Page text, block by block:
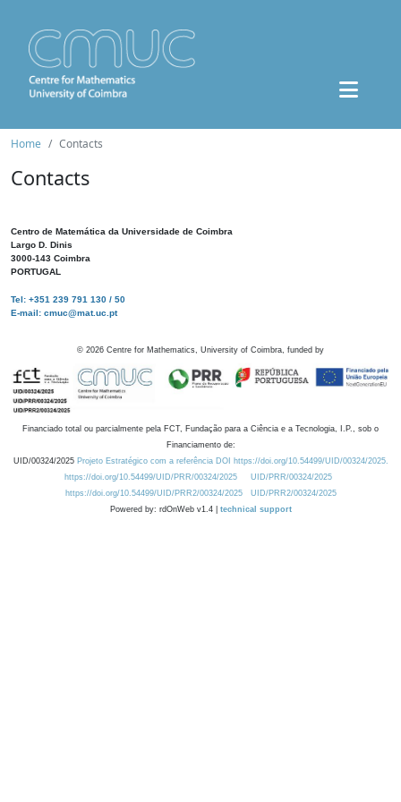
Home Contacts
Contacts
Centro de Matemática da Universidade de Coimbra
Largo D. Dinis
3000-143 Coimbra
PORTUGAL
Tel: +351 239 791 130 / 50
E-mail: cmuc@mat.uc.pt
© 2026 Centre for Mathematics, University of Coimbra, funded by
Financiado total ou parcialmente pela FCT, Fundação para a Ciência e a Tecnologia, I.P., sob o
Financiamento de:
UID/00324/2025 Projeto Estratégico com a referência DOI https://doi.org/10.54499/UID/00324/2025.
https://doi.org/10.54499/UID/PRR/00324/2025
UID/PRR/00324/2025
https://doi.org/10.54499/UID/PRR2/00324/2025
UID/PRR2/00324/2025
Powered by: rdOnWeb v1.4 | technical support